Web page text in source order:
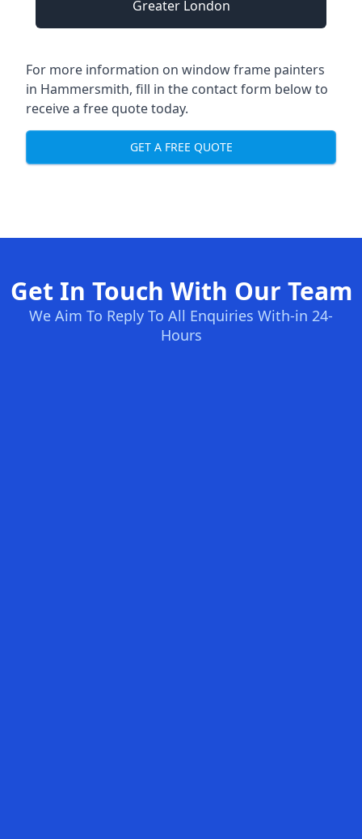
Greater London
For more information on window frame painters
in Hammersmith, fill in the contact form below to
receive a free quote today.
GET A FREE QUOTE
Get In Touch With Our Team
We Aim To Reply To All Enquiries With-in 24-
Hours